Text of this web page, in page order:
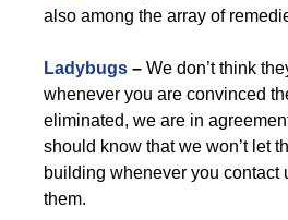
also among the array of
Ladybugs – We don’t think
whenever you are convinced
eliminated, we are in
should know that we won’t let
building whenever you contact
them.